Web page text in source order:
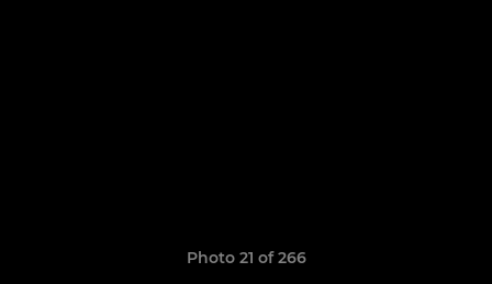
Photo 21 of 266